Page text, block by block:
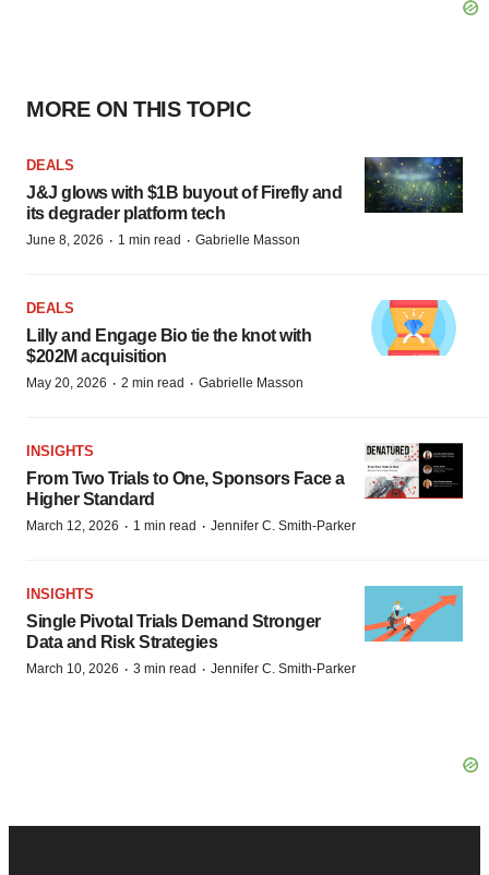
MORE ON THIS TOPIC
DEALS
J&J glows with $1B buyout of Firefly and
its degrader platform tech
June 8, 2026 · 1 min read · Gabrielle Masson
DEALS
Lilly and Engage Bio tie the knot with
$202M acquisition
May 20, 2026 · 2 min read · Gabrielle Masson
INSIGHTS
From Two Trials to One, Sponsors Face a
Higher Standard
March 12, 2026 · 1 min read · Jennifer C. Smith-Parker
INSIGHTS
Single Pivotal Trials Demand Stronger
Data and Risk Strategies
March 10, 2026 · 3 min read · Jennifer C. Smith-Parker